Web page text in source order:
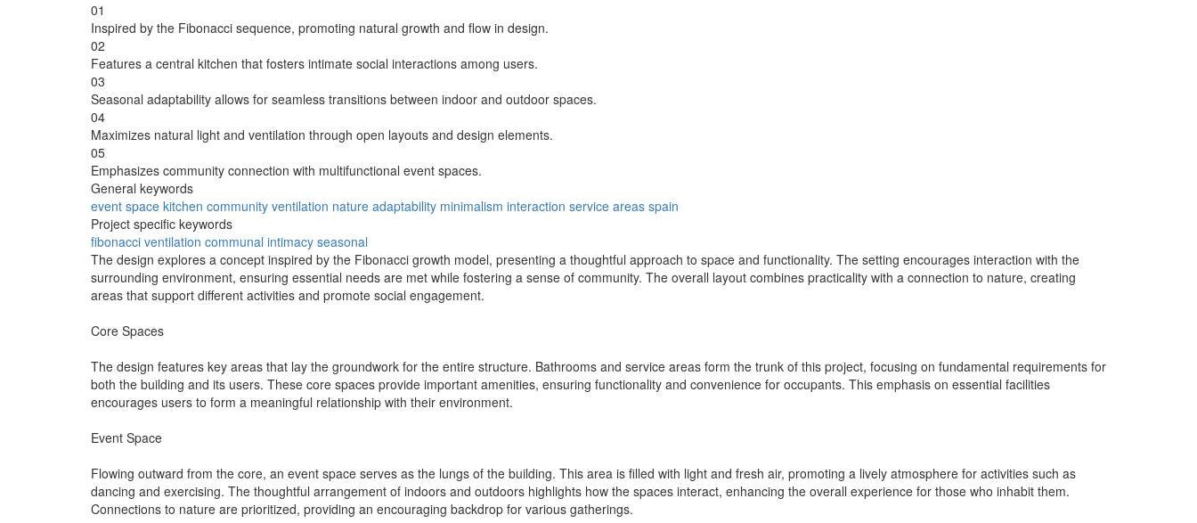
01
Inspired by the Fibonacci sequence, promoting natural growth and flow in design.
02
Features a central kitchen that fosters intimate social interactions among users.
03
Seasonal adaptability allows for seamless transitions between indoor and outdoor spaces.
04
Maximizes natural light and ventilation through open layouts and design elements.
05
Emphasizes community connection with multifunctional event spaces.
General keywords
event space kitchen community ventilation nature adaptability minimalism interaction service areas spain
Project specific keywords
fibonacci ventilation communal intimacy seasonal
The design explores a concept inspired by the Fibonacci growth model, presenting a thoughtful approach to space and functionality. The setting encourages interaction with the
surrounding environment, ensuring essential needs are met while fostering a sense of community. The overall layout combines practicality with a connection to nature, creating
areas that support different activities and promote social engagement.
Core Spaces
The design features key areas that lay the groundwork for the entire structure. Bathrooms and service areas form the trunk of this project, focusing on fundamental requirements for
both the building and its users. These core spaces provide important amenities, ensuring functionality and convenience for occupants. This emphasis on essential facilities
encourages users to form a meaningful relationship with their environment.
Event Space
Flowing outward from the core, an event space serves as the lungs of the building. This area is filled with light and fresh air, promoting a lively atmosphere for activities such as
dancing and exercising. The thoughtful arrangement of indoors and outdoors highlights how the spaces interact, enhancing the overall experience for those who inhabit them.
Connections to nature are prioritized, providing an encouraging backdrop for various gatherings.